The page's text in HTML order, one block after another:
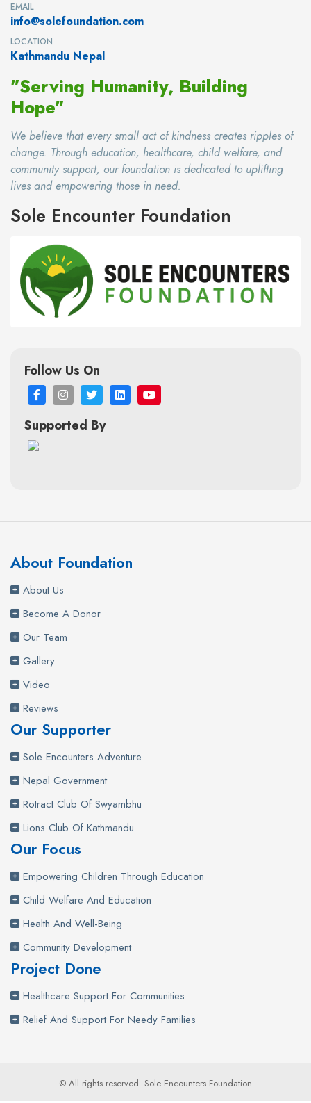
EMAIL
info@solefoundation.com
LOCATION
Kathmandu Nepal
"Serving Humanity, Building
Hope"
We believe that every small act of kindness creates ripples of
change. Through education, healthcare, child welfare, and
community support, our foundation is dedicated to uplifting
lives and empowering those in need.
Sole Encounter Foundation
Follow Us On
Supported By
About Foundation
About Us
Become A Donor
Our Team
Gallery
Video
Reviews
Our Supporter
Sole Encounters Adventure
Nepal Government
Rotract Club Of Swyambhu
Lions Club Of Kathmandu
Our Focus
Empowering Children Through Education
Child Welfare And Education
Health And Well-Being
Community Development
Project Done
Healthcare Support For Communities
Relief And Support For Needy Families
© All rights reserved. Sole Encounters Foundation